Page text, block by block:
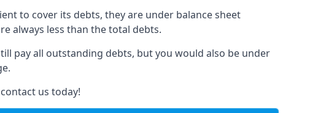
to cover its debts, they are under balance sheet
always less than the total debts.
pay all outstanding debts, but you would also be under
us today!